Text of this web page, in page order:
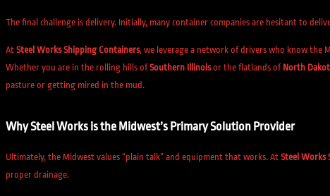
The final challenge is delivery. Initially, many container companies are hesitant to
At Steel Works Shipping Containers, we leverage a network of drivers who know the
Whether you are in the rolling hills ofSouthern Illinoisor the flatlands of North
pasture or getting mired in the mud.
Why Steel Works is the Midwest’s Primary Solution Provider
Ultimately, the Midwest values “plain talk” and equipment that works. At Steel Works
proper drainage.